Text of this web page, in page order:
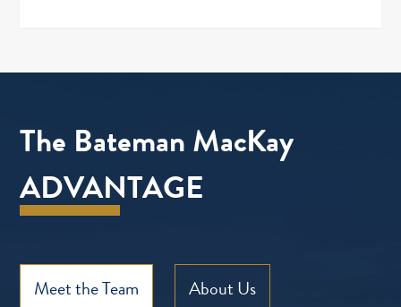
The Bateman MacKay
ADVANTAGE
Meet the Team About Us